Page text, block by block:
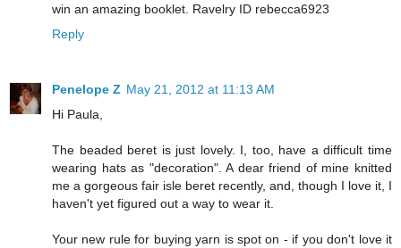
win an amazing booklet. Ravelry ID rebecca6923
Reply
Penelope Z May 21, 2012 at 11:13 AM
Hi Paula,
The beaded beret is just lovely. I, too, have a difficult time
wearing hats as "decoration". A dear friend of mine knitted
me a gorgeous fair isle beret recently, and, though I love it, I
haven't yet figured out a way to wear it.
Your new rule for buying yarn is spot on - if you don't love it